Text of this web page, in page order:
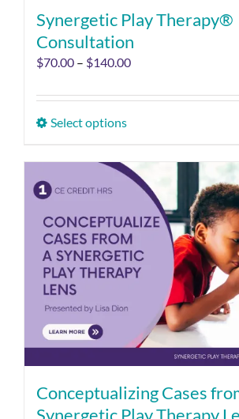
Synergetic Play Therapy®
Consultation
$70.00 – $140.00
Select options
Conceptualizing Cases
Synergetic Play Therapy